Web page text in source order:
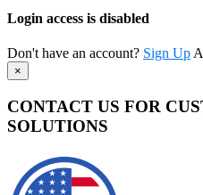
Login access is disabled
Don't have an account? Sign Up
×
CONTACT US FOR
SOLUTIONS